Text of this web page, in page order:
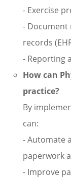
- Exercise
- Document
records
- Reporting
How can
practice?
By
can:
- Automate
paperwork
- Improve